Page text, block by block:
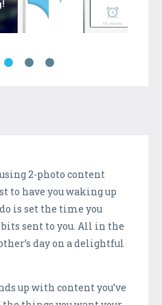
2-photo content
to have you waking up
is set the time you
sent to you. All in the
day on a delightful
up with content you’ve